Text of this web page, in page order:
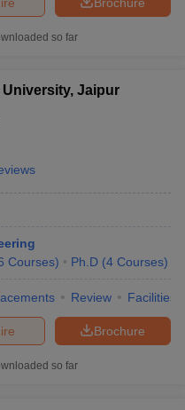
so far
Jaipur
Courses) Ph.D (4 Courses)
Review Facilities
Brochure
so far